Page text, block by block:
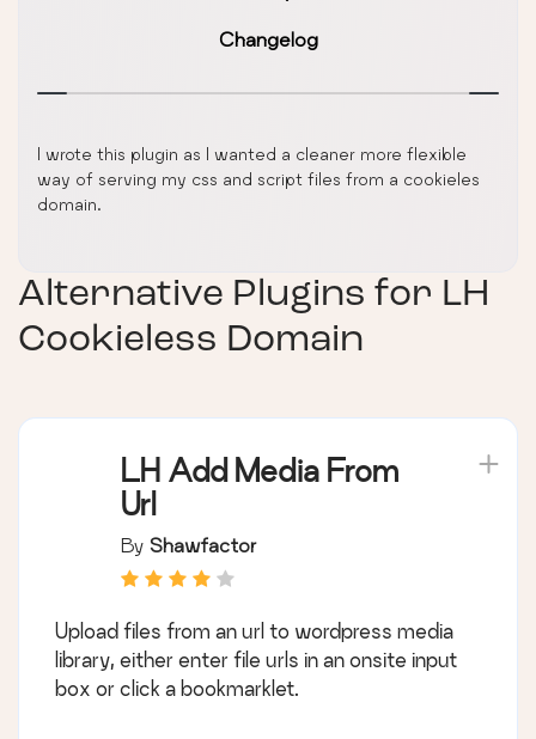
Changelog
I wrote this plugin as I wanted a cleaner more flexible
way of serving my css and script files from a cookieles
domain.
Alternative Plugins for LH
Cookieless Domain
LH Add Media From
Url
By Shawfactor
Upload files from an url to wordpress media
library, either enter file urls in an onsite input
box or click a bookmarklet.